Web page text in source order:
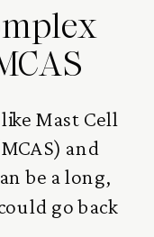
Mast Cell
and
be a long,
go back